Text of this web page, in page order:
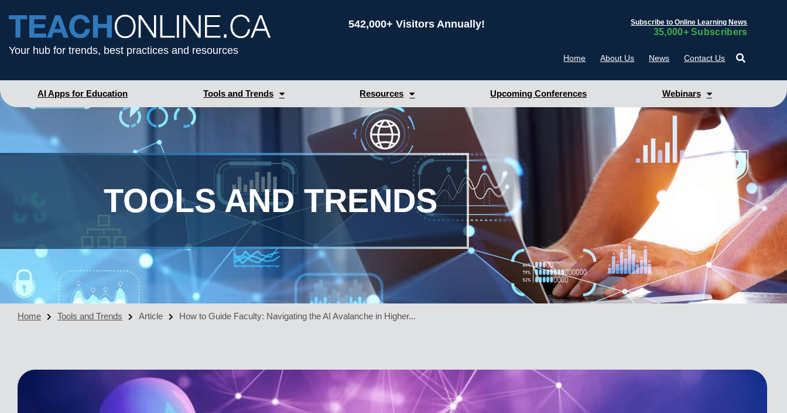
Your hub for trends, best practices and resources
542,000+ Visitors Annually! Subscribe to Online Learning News
35,000+ Subscribers
Home About Us News Contact Us
AI Apps for Education Tools and Trends Resources Upcoming Conferences Webinars
TOOLS AND TRENDS
Home Tools and Trends Article How to Guide Faculty: Navigating the AI Avalanche in Higher...